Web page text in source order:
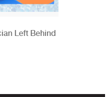
Left Behind